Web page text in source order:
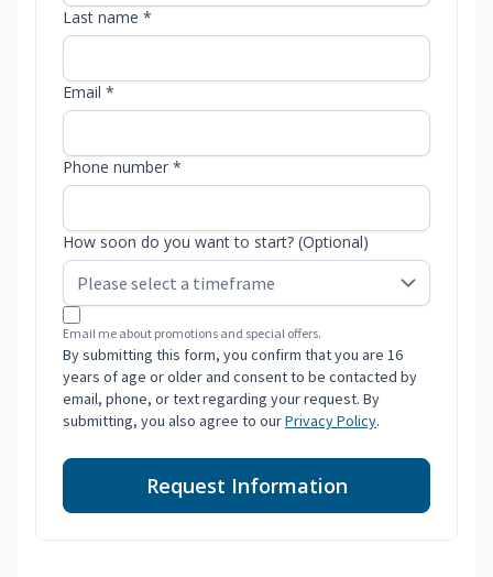
Last name *
Email *
Phone number *
How soon do you want to start? (Optional)
Email me about promotions and special offers.
By submitting this form, you confirm that you are 16
years of age or older and consent to be contacted by
email, phone, or text regarding your request. By
submitting, you also agree to ourPrivacy Policy.
Request Information